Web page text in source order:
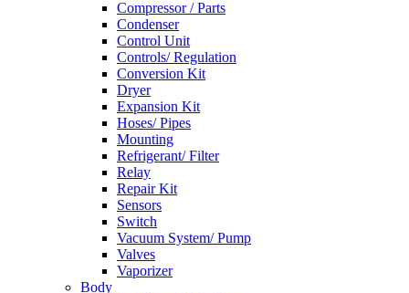
Compressor / Parts
Condenser
Control Unit
Controls/ Regulation
Conversion Kit
Dryer
Expansion Kit
Hoses/ Pipes
Mounting
Refrigerant/ Filter
Relay
Repair Kit
Sensors
Switch
Vacuum System/ Pump
Valves
Vaporizer
Body